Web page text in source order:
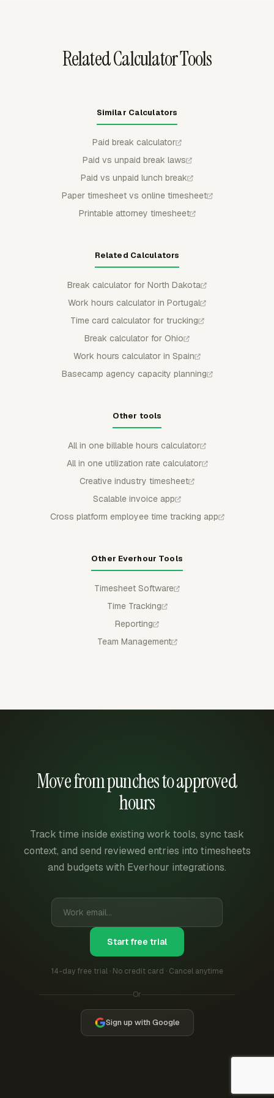
Related Calculator Tools
Similar Calculators
Paid break calculator
Paid vs unpaid break laws
Paid vs unpaid lunch break
Paper timesheet vs online timesheet
Printable attorney timesheet
Related Calculators
Break calculator for North Dakota
Work hours calculator in Portugal
Time card calculator for trucking
Break calculator for Ohio
Work hours calculator in Spain
Basecamp agency capacity planning
Other tools
All in one billable hours calculator
All in one utilization rate calculator
Creative industry timesheet
Scalable invoice app
Cross platform employee time tracking app
Other Everhour Tools
Timesheet Software
Time Tracking
Reporting
Team Management
Move from punches to approved
hours
Track time inside existing work tools, sync task
context, and send reviewed entries into timesheets
and budgets with Everhour integrations.
Start free trial
14-day free trial · No credit card · Cancel anytime
Or
Sign up with Google